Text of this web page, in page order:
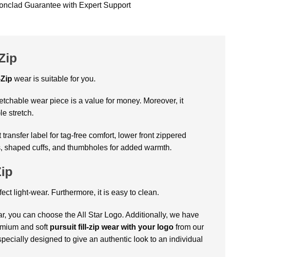
Guarantee with Expert Support
wear is suitable for you.
wear piece is a value for money. Moreover, it
stretch.
transfer label for tag-free comfort, lower front zippered
cuffs, and thumbholes for added warmth.
light-wear. Furthermore, it is easy to clean.
you can choose the All Star Logo. Additionally, we have
and soft pursuit fill-zip wear with your logo from our
designed to give an authentic look to an individual